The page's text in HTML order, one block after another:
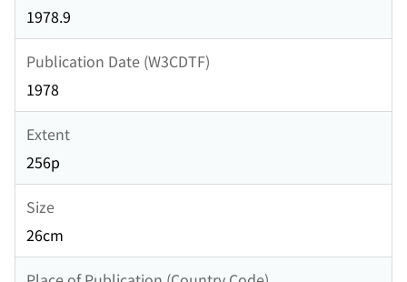
1978.9
Publication Date (W3CDTF)
1978
Extent
256p
Size
26cm